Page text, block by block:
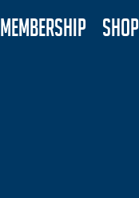
MEMBERSHIP SHOP